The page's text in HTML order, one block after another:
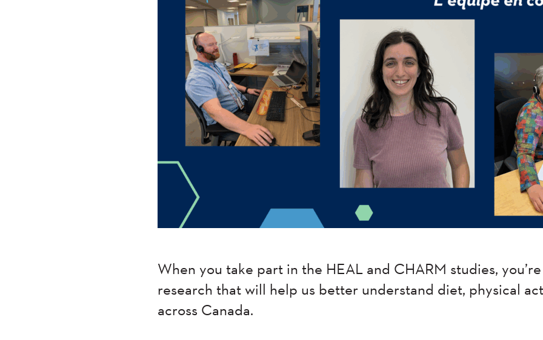
When you take part in the HEAL and CHARM studies,
research that will help us better understand diet, physical
across Canada.